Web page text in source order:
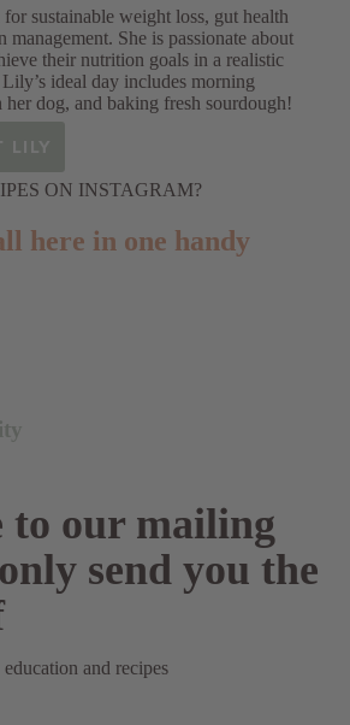
sustainable weight loss, gut health
She is passionate about
their nutrition goals in a realistic
ideal day includes morning
dog, and baking fresh sourdough!
LILY
ON INSTAGRAM?
here in one handy
to our mailing
send you the
and recipes